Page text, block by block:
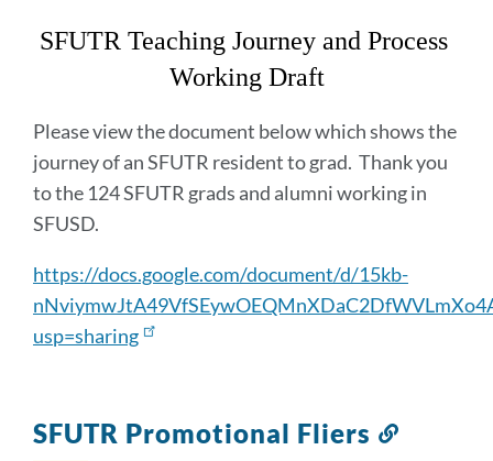
SFUTR Teaching Journey and Process
Working Draft
Please view the document below which shows the
journey of an SFUTR resident to grad. Thank you
to the 124 SFUTR grads and alumni working in
SFUSD.
https://docs.google.com/document/d/15kb-
usp=sharing
SFUTR Promotional Fliers